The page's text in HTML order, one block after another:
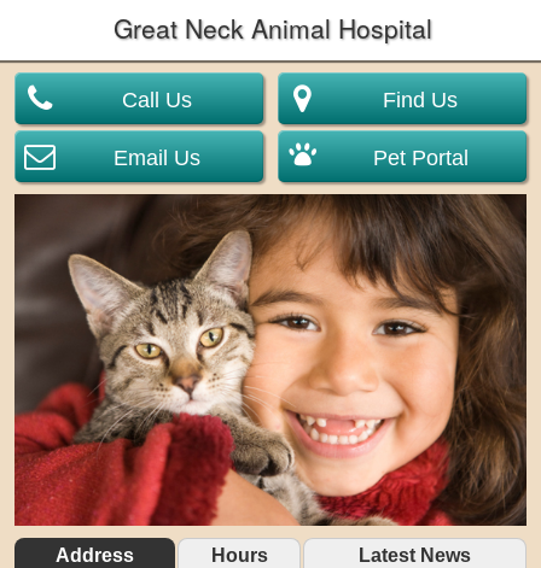
Great Neck Animal Hospital
Call Us
Email Us
Find Us
Pet Portal
Address Hours Latest News